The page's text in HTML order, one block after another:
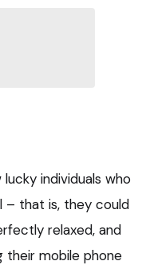
individuals who
– that is, they could
relaxed, and
their mobile phone